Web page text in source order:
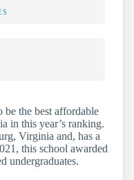
the best affordable
in this year’s ranking.
Virginia and, has a
this school awarded
undergraduates.